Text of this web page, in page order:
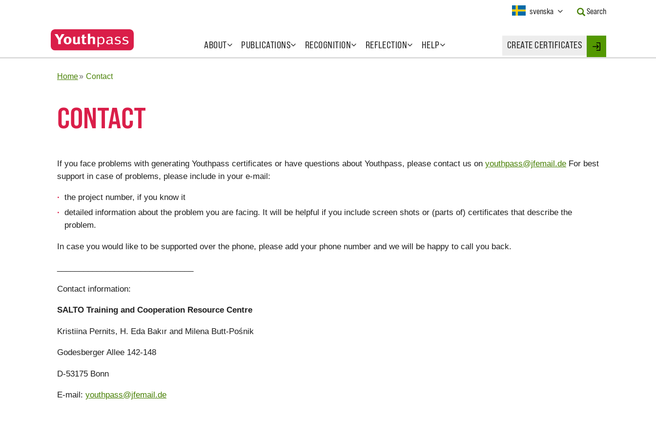
ABOUT PUBLICATIONS RECOGNITION REFLECTION HELP CREATE CERTIFICATES Login
Current
svenska
Button
to
Search
Home Contact
CONTACT
If you face problems with generating Youthpass certificates or have questions about Youthpass, please contact us on youthpass@jfemail.de For best
support in case of problems, please include in your e-mail:
the project number, if you know it
detailed information about the problem you are facing. It will be helpful if you include screen shots or (parts of) certificates that describe the
problem.
In case you would like to be supported over the phone, please add your phone number and we will be happy to call you back.
Contact information:
SALTO Training and Cooperation Resource Centre
Kristiina Pernits, H. Eda Bakır and Milena Butt-Pośnik
Godesberger Allee 142-148
D-53175 Bonn
E-mail: youthpass@jfemail.de